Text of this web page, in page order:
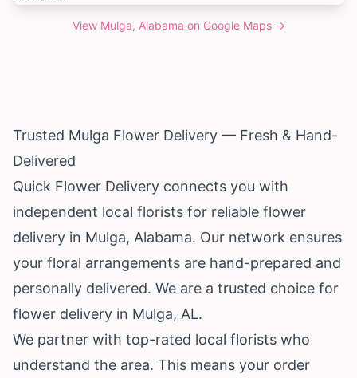
View Mulga, Alabama on Google Maps →
Trusted Mulga Flower Delivery — Fresh & Hand-
Delivered
Quick Flower Delivery connects you with
independent local florists for reliable flower
delivery in Mulga, Alabama. Our network ensures
your floral arrangements are hand-prepared and
personally delivered. We are a trusted choice for
flower delivery in Mulga, AL.
We partner with top-rated local florists who
understand the area. This means your order